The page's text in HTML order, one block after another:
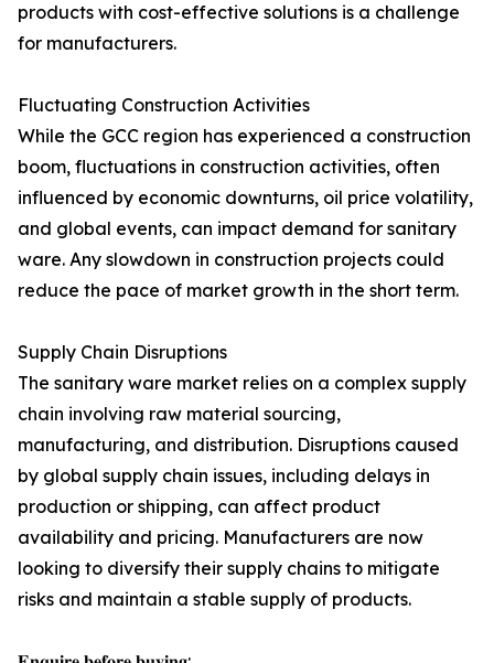
products with cost-effective solutions is a challenge
for manufacturers.
Fluctuating Construction Activities
While the GCC region has experienced a construction
boom, fluctuations in construction activities, often
influenced by economic downturns, oil price volatility,
and global events, can impact demand for sanitary
ware. Any slowdown in construction projects could
reduce the pace of market growth in the short term.
Supply Chain Disruptions
The sanitary ware market relies on a complex supply
chain involving raw material sourcing,
manufacturing, and distribution. Disruptions caused
by global supply chain issues, including delays in
production or shipping, can affect product
availability and pricing. Manufacturers are now
looking to diversify their supply chains to mitigate
risks and maintain a stable supply of products.